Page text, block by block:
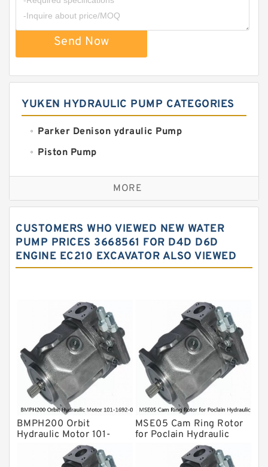
Send Now
YUKEN HYDRAULIC PUMP CATEGORIES
Parker Denison ydraulic Pump
Piston Pump
Replacement for CAT
Sauer ydraulic Pump
Water Pump
Yuken Hydraulic Pump
Kawasaki ydraulic Pump
Gear Pump
For Komatsu
Eaton Vickers ydraulic Pump
Hydraulic Motor
For Rexroth
MORE
CUSTOMERS WHO VIEWED NEW WATER
PUMP PRICES 3668561 FOR D4D D6D
ENGINE EC210 EXCAVATOR ALSO VIEWED
BMPH200 Orbit
Hydraulic Motor 101-
1692-009/101-1692
MSE05 Cam Ring Rotor
for Poclain Hydraulic
Drive Shaft Radial Piston